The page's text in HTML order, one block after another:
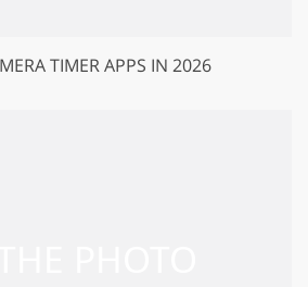
TIMER APPS IN 2026